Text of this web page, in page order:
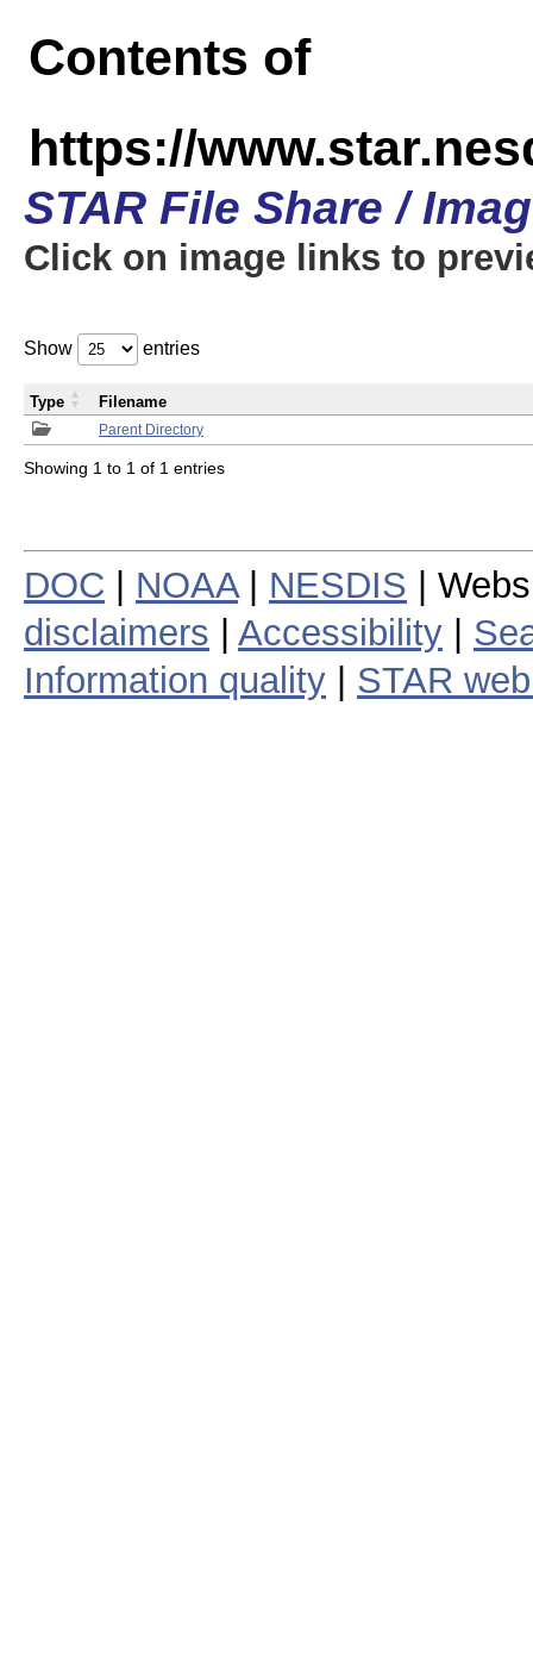
Contents of
https://
STAR File Share /
Click on image links to
Show entries
Parent Directory
Type Filename
Showing 1 to 1 of 1 entries
DOC NOAA| NESDIS |
disclaimers
Accessibility
Information quality
STAR